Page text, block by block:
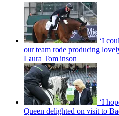
‘I
our team rode producing
Laura Tomlinson
‘I
Queen delighted on visit to